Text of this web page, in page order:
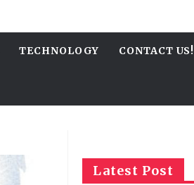
TECHNOLOGY CONTACT US!
Latest Post